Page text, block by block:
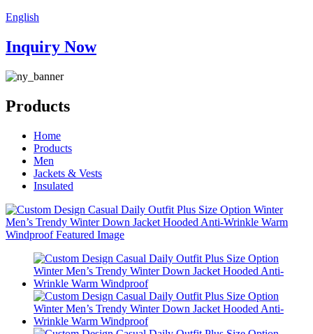
English
Inquiry Now
Products
Home
Products
Men
Jackets & Vests
Insulated